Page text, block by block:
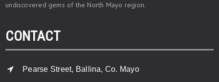
undiscovered gems of the North Mayo region.
CONTACT
Pearse Street, Ballina, Co. Mayo